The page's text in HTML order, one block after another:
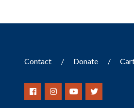
Contact Donate